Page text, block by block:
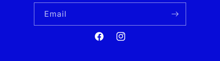
Email
FacebookInstagram